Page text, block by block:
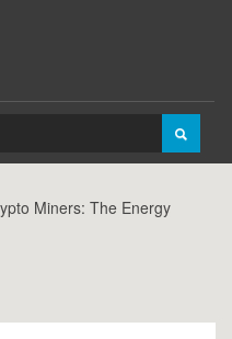
Miners: The Energy